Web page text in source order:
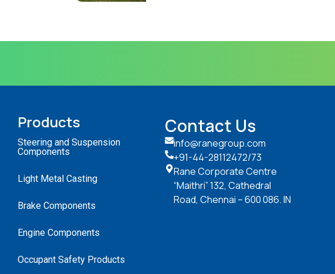
Products
Steering and Suspension
Components
Light Metal Casting
Brake Components
Engine Components
Occupant Safety Products
Contact Us
info@ranegroup.com
+91-44-28112472/73
Rane Corporate Centre
“Maithri” 132, Cathedral
Road, Chennai – 600 086. IN